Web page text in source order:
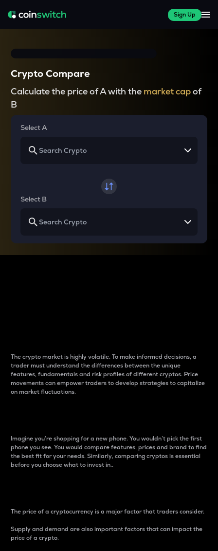
Sign Up
Crypto Compare
Calculate the price of A with the market capof
B
Select A
Select B
The crypto market is highly volatile. To make informed decisions, a
trader must understand the differences between the unique
features, fundamentals and risk profiles of different cryptos. Price
movements can empower traders to develop strategies to capitalize
on market fluctuations.
Imagine you’re shopping for a new phone. You wouldn’t pick the first
phone you see. You would compare features, prices and brand to find
the best fit for your needs. Similarly, comparing cryptos is essential
before you choose what to invest in..
The price of a cryptocurrency is a major factor that traders consider.
Supply and demand are also important factors that can impact the
price of a crypto.